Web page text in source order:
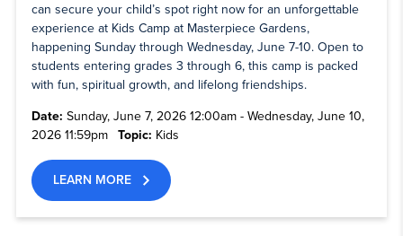
can secure your child’s spot right now for an unforgettable
experience at Kids Camp at Masterpiece Gardens,
happening Sunday through Wednesday, June 7-10. Open to
students entering grades 3 through 6, this camp is packed
with fun, spiritual growth, and lifelong friendships.
Date: Sunday, June 7, 2026 12:00am - Wednesday, June 10,
2026 11:59pm
Topic: Kids
LEARN MORE